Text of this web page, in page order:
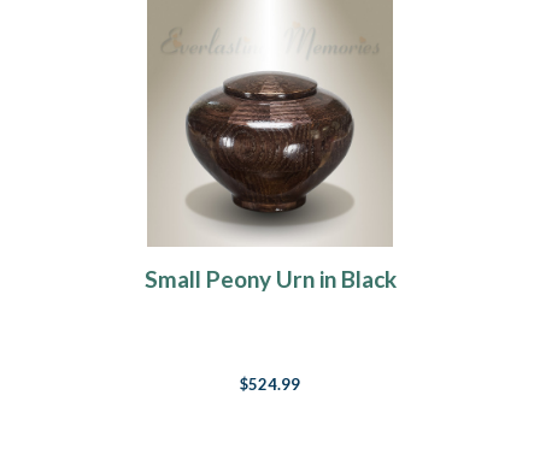
Small Peony Urn in Black
$524.99